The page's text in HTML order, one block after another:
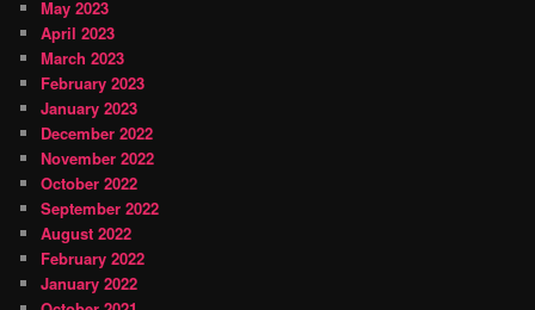
May 2023
April 2023
March 2023
February 2023
January 2023
December 2022
November 2022
October 2022
September 2022
August 2022
February 2022
January 2022